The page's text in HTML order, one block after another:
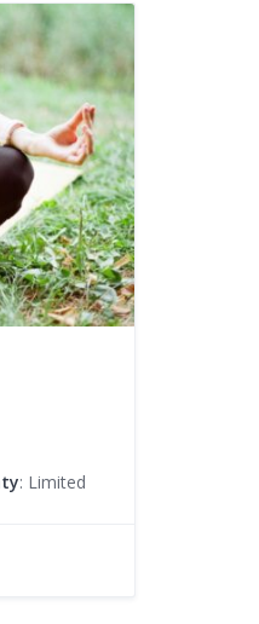
: Limited